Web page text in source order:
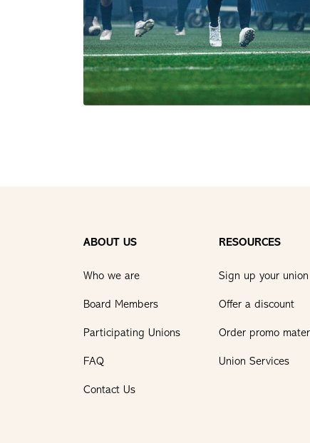
ABOUT US
Who we are
Board Members
Participating Unions
FAQ
Contact Us
RESOURCES
Sign up your union
Offer a discount
Order promo
Union Services